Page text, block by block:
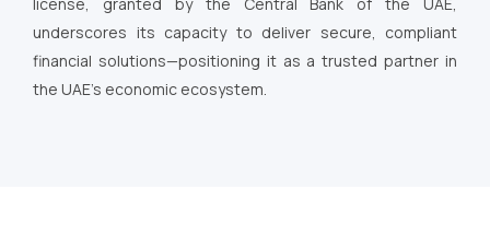
license, granted by the Central Bank of the UAE,
underscores its capacity to deliver secure, compliant
financial solutions—positioning it as a trusted partner in
the UAE’s economic ecosystem.